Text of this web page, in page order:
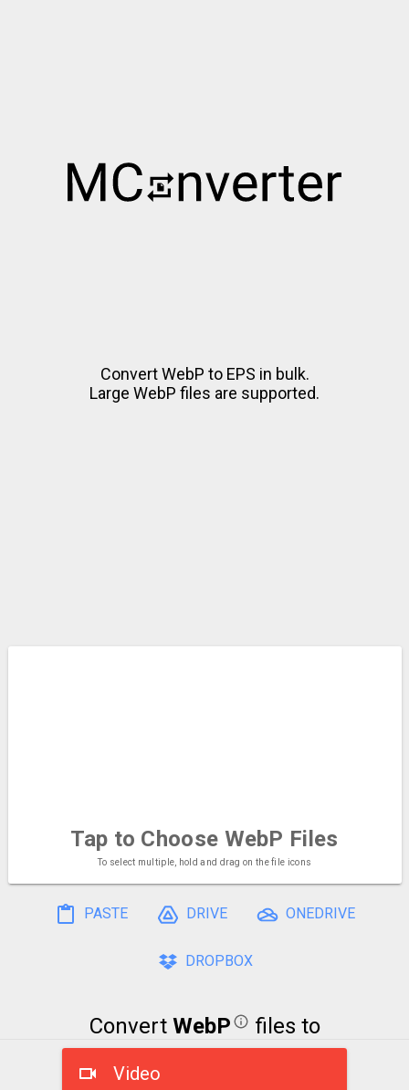
Convert WebP to EPS in bulk.
Large WebP files are supported.
Tap to Choose WebP Files
To select multiple, hold and drag on the file icons
PASTE DRIVE ONEDRIVE
DROPBOX
Convert WebP files to
Video